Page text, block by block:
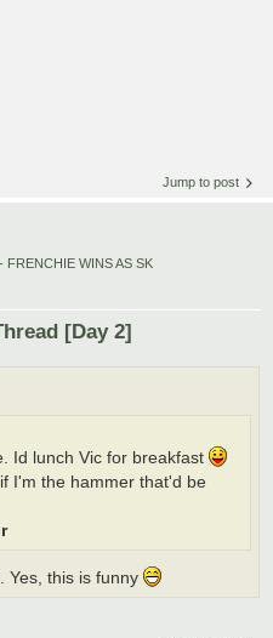
Jump to post
FRENCHIE WINS AS SK
[Day 2]
Id lunch Vic for breakfast
I'm the hammer that'd be
Yes, this is funny